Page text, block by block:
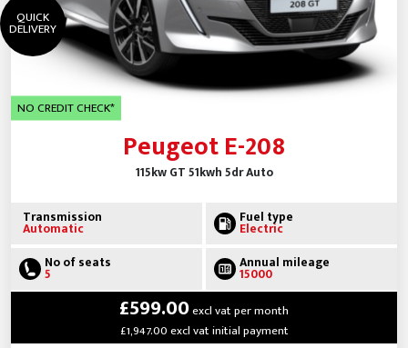
QUICK
DELIVERY
NO CREDIT CHECK*
Peugeot E-208
115kw GT 51kwh 5dr Auto
Transmission
Automatic
Fuel type
Electric
No of seats
5
Annual mileage
15000
£599.00excl vat per month
£1,947.00 excl vat initial payment